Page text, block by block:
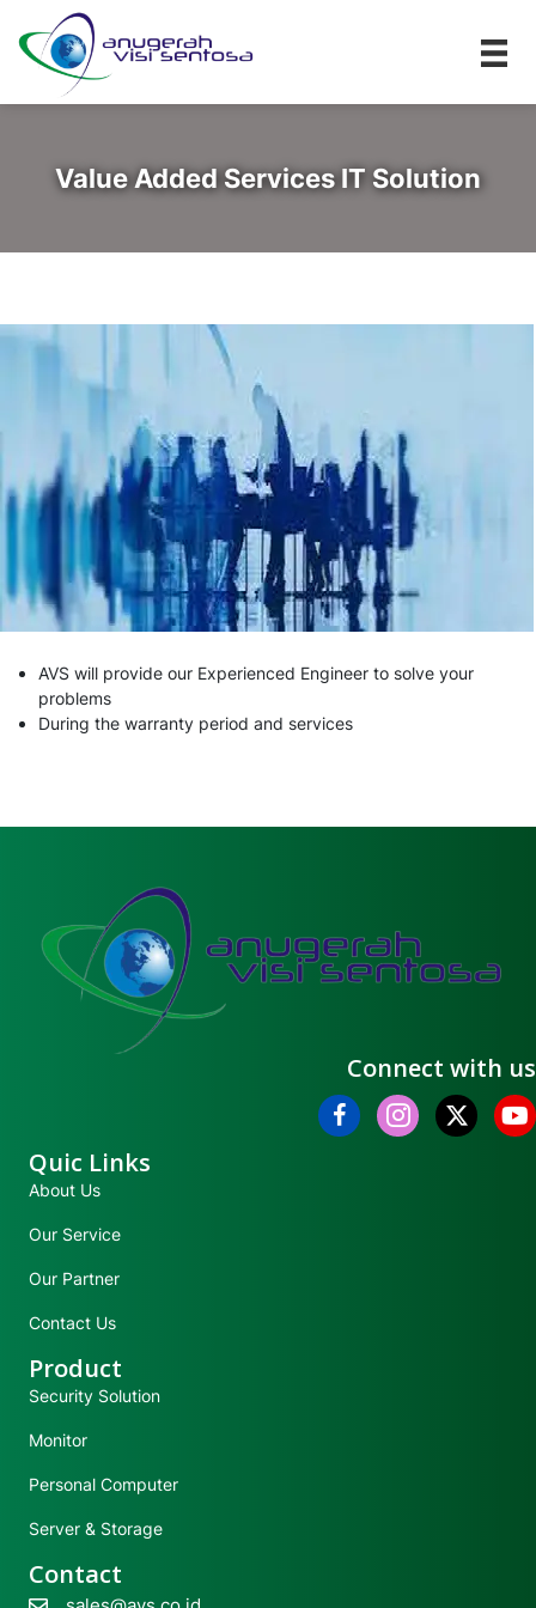
Value Added Services IT Solution
AVS will provide our Experienced Engineer to solve your
problems
During the warranty period and services
Connect with us
Quic Links
About Us
Our Service
Our Partner
Contact Us
Product
Security Solution
Monitor
Personal Computer
Server & Storage
Contact